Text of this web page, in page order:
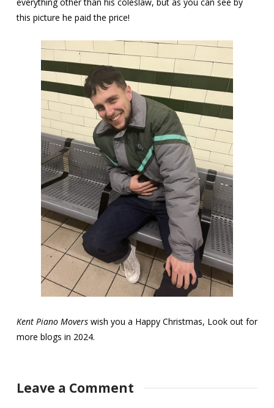
this picture he paid the price!
Kent Piano Moverswish you a Happy Christmas, Look out for
more blogs in 2024.
Leave a Comment